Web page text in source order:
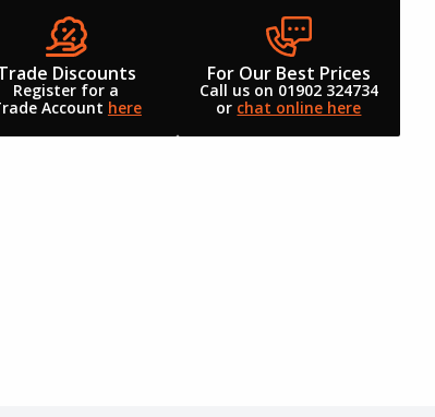
Discounts
Register for a
Account here
For Our Best Prices
Call us on 01902 324734
or chat online here